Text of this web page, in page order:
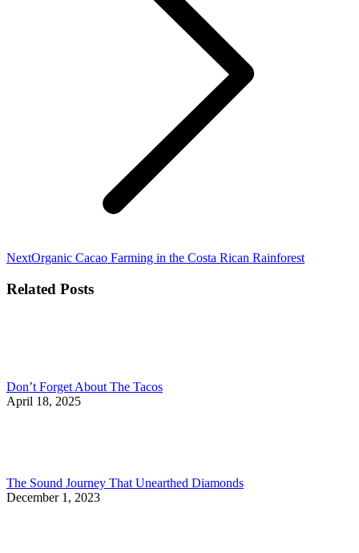
NextNext
Organic Cacao Farming in the Costa Rican Rainforest
Related Posts
Don’t Forget About The Tacos
April 18, 2025
The Sound Journey That Unearthed Diamonds
December 1, 2023